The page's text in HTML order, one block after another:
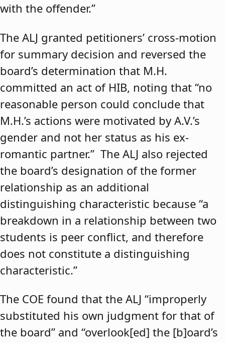
with the offender.”
The ALJ granted petitioners’ cross-motion
for summary decision and reversed the
board’s determination that M.H.
committed an act of HIB, noting that “no
reasonable person could conclude that
M.H.’s actions were motivated by A.V.’s
gender and not her status as his ex-
romantic partner.” The ALJ also rejected
the board’s designation of the former
relationship as an additional
distinguishing characteristic because “a
breakdown in a relationship between two
students is peer conflict, and therefore
does not constitute a distinguishing
characteristic.”
The COE found that the ALJ “improperly
substituted his own judgment for that of
the board” and “overlook[ed] the [b]oard’s